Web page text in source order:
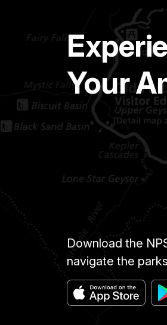
Your
Download the
navigate the